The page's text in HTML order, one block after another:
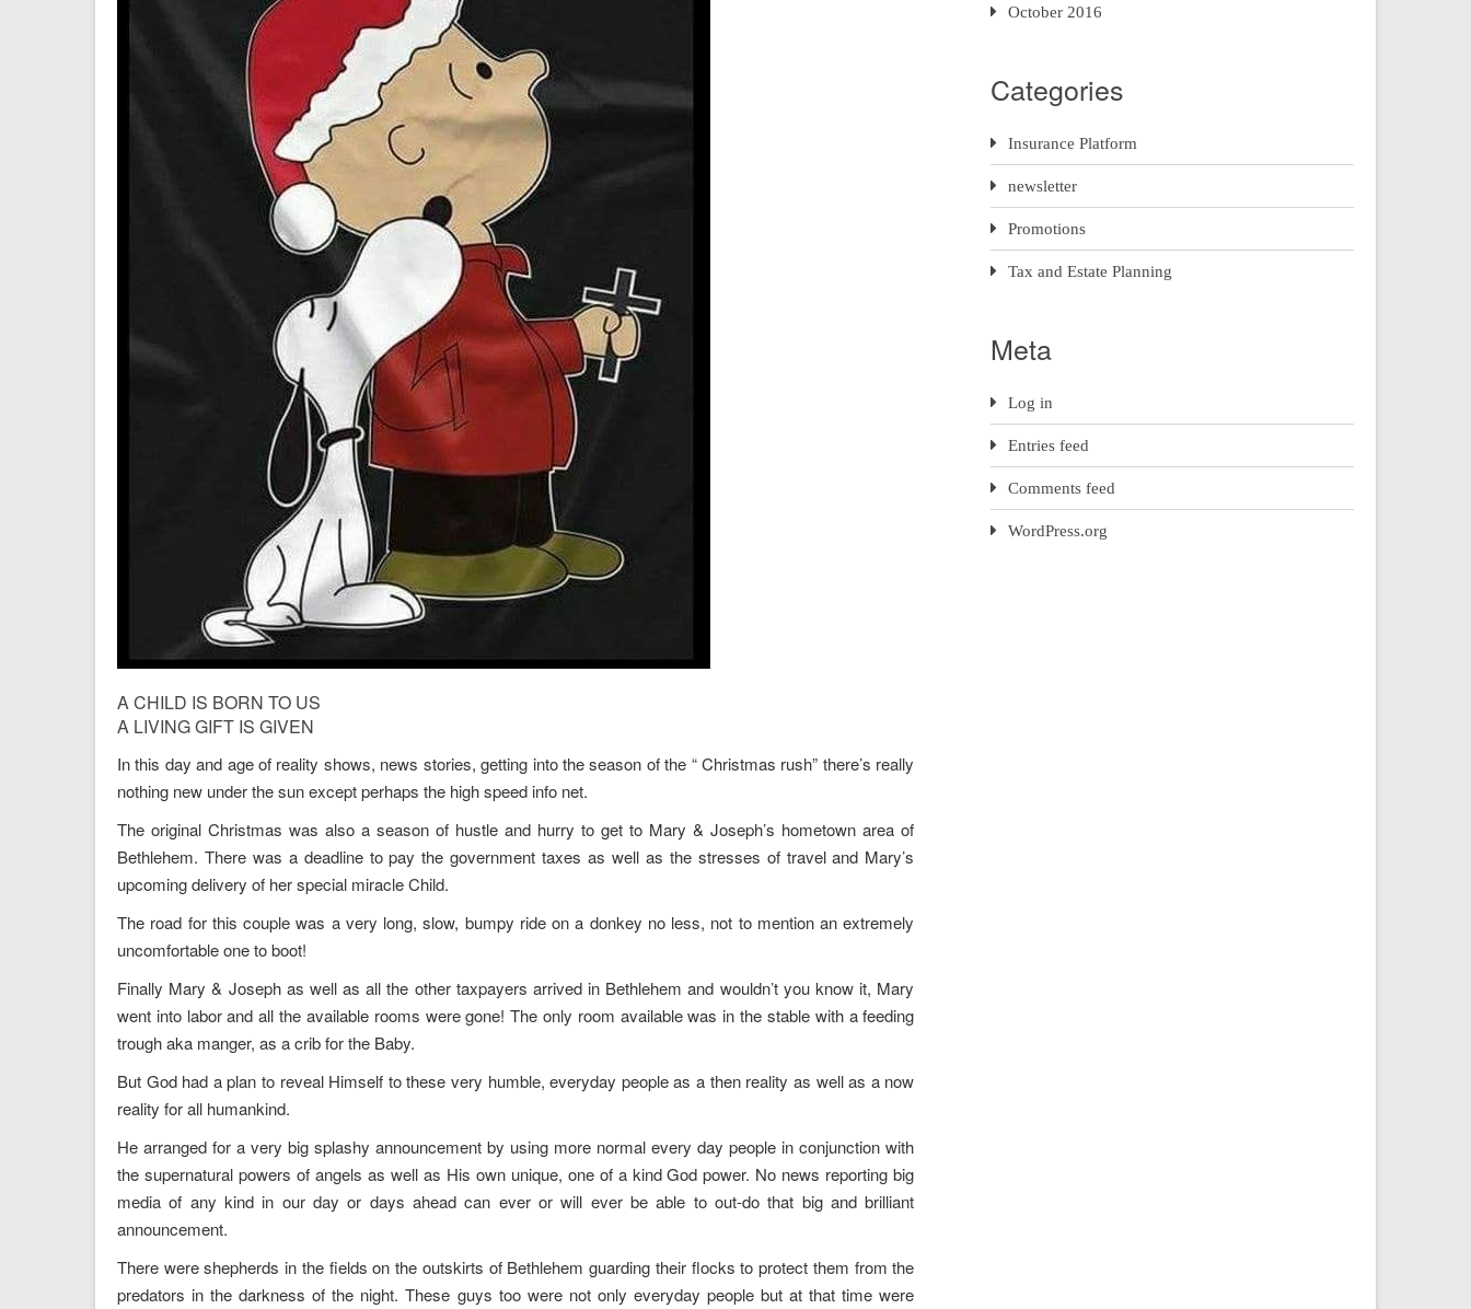
A CHILD IS BORN TO US
A LIVING GIFT IS GIVEN
In this day and age of reality shows, news stories, getting into the season of the “ Christmas rush” there’s really
nothing new under the sun except perhaps the high speed info net.
The original Christmas was also a season of hustle and hurry to get to Mary & Joseph’s hometown area of
Bethlehem. There was a deadline to pay the government taxes as well as the stresses of travel and Mary’s
upcoming delivery of her special miracle Child.
The road for this couple was a very long, slow, bumpy ride on a donkey no less, not to mention an extremely
uncomfortable one to boot!
Finally Mary & Joseph as well as all the other taxpayers arrived in Bethlehem and wouldn’t you know it, Mary
went into labor and all the available rooms were gone! The only room available was in the stable with a feeding
trough aka manger, as a crib for the Baby.
But God had a plan to reveal Himself to these very humble, everyday people as a then reality as well as a now
reality for all humankind.
He arranged for a very big splashy announcement by using more normal every day people in conjunction with
the supernatural powers of angels as well as His own unique, one of a kind God power. No news reporting big
media of any kind in our day or days ahead can ever or will ever be able to out-do that big and brilliant
announcement.
There were shepherds in the fields on the outskirts of Bethlehem guarding their flocks to protect them from the
predators in the darkness of the night. These guys too were not only everyday people but at that time were
October 2016
Categories
Insurance Platform
newsletter
Promotions
Tax and Estate Planning
Meta
Log in
Entries feed
Comments feed
WordPress.org